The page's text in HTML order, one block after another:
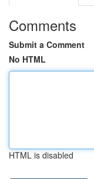
Comments
Submit a Comment
No HTML
HTML is disabled